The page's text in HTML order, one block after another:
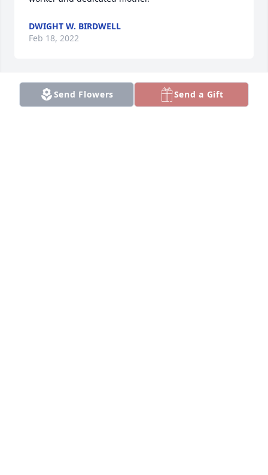
DWIGHT W. BIRDWELL
Feb 18, 2022
We are deeply sorry for your loss ~ the staff at Hart
Send Flowers Send a Gift